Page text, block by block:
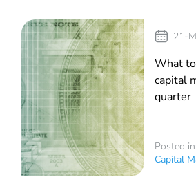
Posted in:
Capital
What
capital
quarter
21-